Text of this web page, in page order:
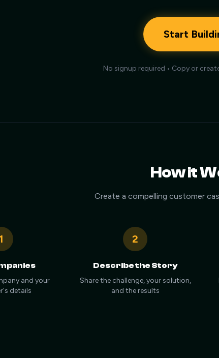
Start
No signup required • Copy or
How it
Create a compelling customer
1
and your
details
2
Describe the Story
Share the challenge, your solution,
and the results